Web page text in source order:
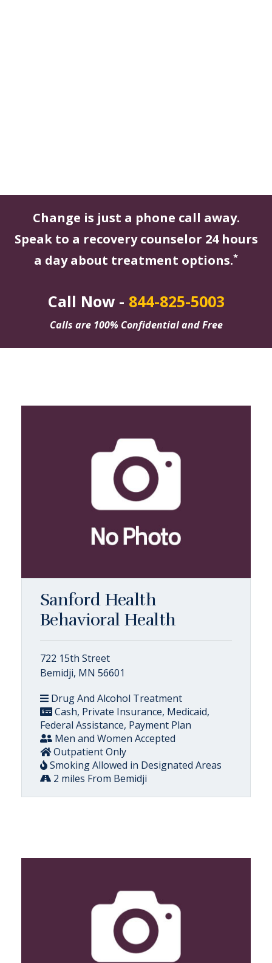
Change is just a phone call away.
Speak to a recovery counselor 24 hours
a day about treatment options.*
Call Now - 844-825-5003
Calls are 100% Confidential and Free
Sanford Health
Behavioral Health
722 15th Street
Bemidji, MN 56601
Drug And Alcohol Treatment
Cash, Private Insurance, Medicaid,
Federal Assistance, Payment Plan
Men and Women Accepted
Outpatient Only
Smoking Allowed in Designated Areas
2 miles From Bemidji